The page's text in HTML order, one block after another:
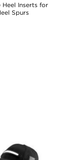
Heel Inserts for
Spurs